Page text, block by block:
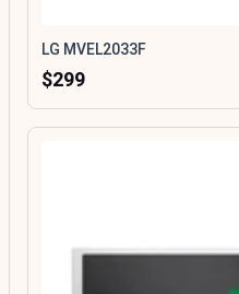
LG MVEL2033F
$299